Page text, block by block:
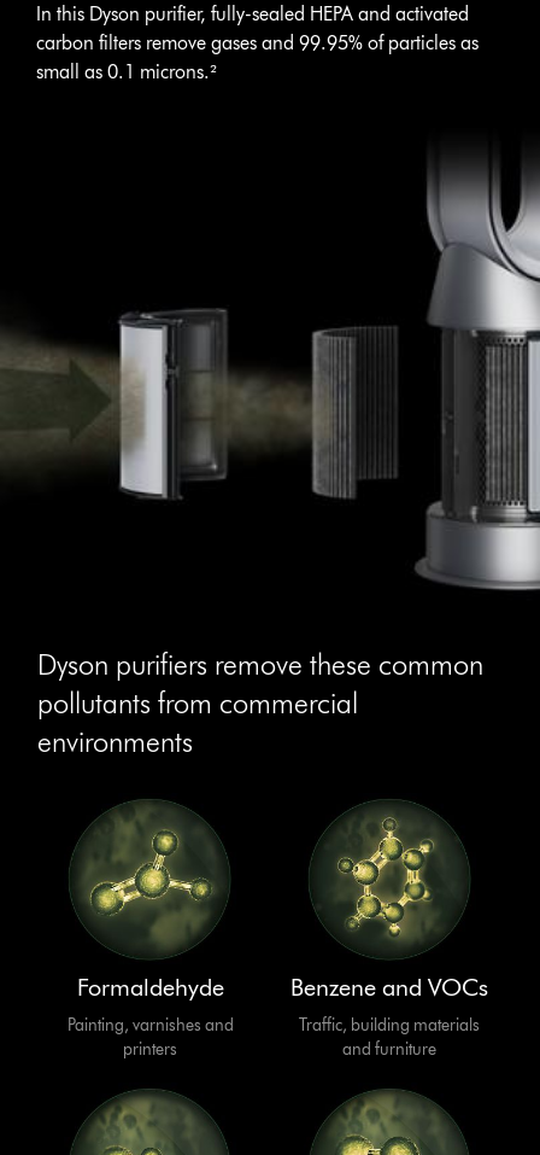
In this Dyson purifier, fully-sealed HEPA and activated
carbon filters remove gases and 99.95% of particles as
small as 0.1 microns.²
Dyson purifiers remove these common
pollutants from commercial
environments
Formaldehyde
Painting, varnishes and
printers
Benzene and VOCs
Traffic, building materials
and furniture